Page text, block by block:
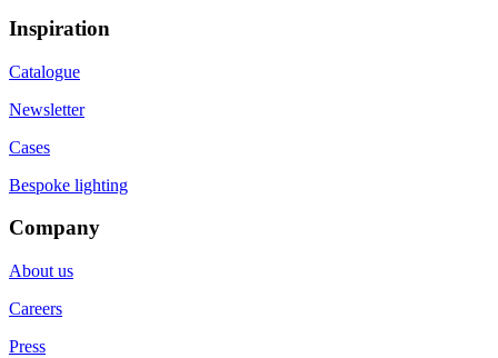
Inspiration
Catalogue
Newsletter
Cases
Bespoke lighting
Company
About us
Careers
Press